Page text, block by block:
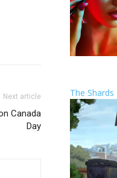
Next article
Canada
Day
The Shards